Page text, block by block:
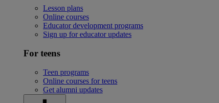
Lesson plans
Online courses
Educator development programs
Sign up for educator updates
For teens
Teen programs
Online courses for teens
Get alumni updates